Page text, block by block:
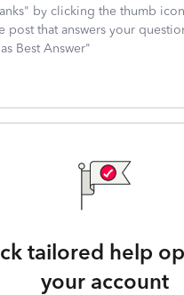
by clicking the thumb
post that answers your
Best Answer"
tailored help
your account